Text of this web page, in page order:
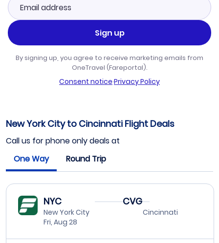
Sign up
By signing up, you agree to receive marketing emails from
OneTravel (Fareportal).
Consent notice·Privacy Policy
New York City to Cincinnati Flight Deals
Call us for phone only deals at
One Way
Round Trip
NYC
New York City
Fri, Aug 28
CVG
Cincinnati